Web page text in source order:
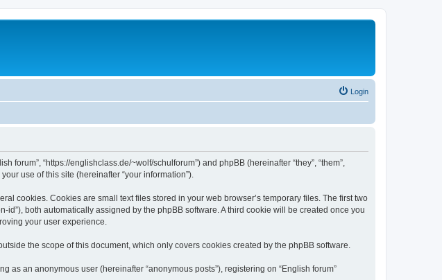
Login
forum”, “https://englishclass.de/~wolf/schulforum”) and phpBB (hereinafter “they”, “them”,
use of this site (hereinafter “your information”).
cookies. Cookies are small text files stored in your web browser’s temporary files. The first two
both automatically assigned by the phpBB software. A third cookie will be created once you
your user experience.
the scope of this document, which only covers cookies created by the phpBB software.
an anonymous user (hereinafter “anonymous posts”), registering on “English forum”